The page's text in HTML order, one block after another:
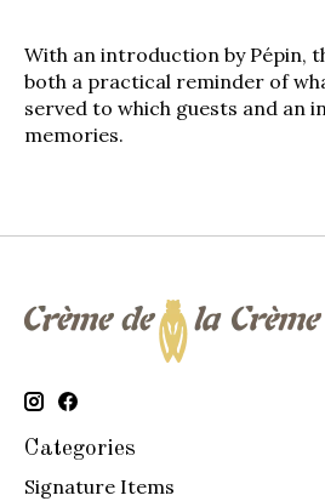
With an introduction by Pépin,
both a practical reminder of
served to which guests and an
memories.
Categories
Signature Items